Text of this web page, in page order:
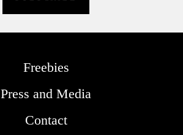
Freebies
Press and Media
Contact